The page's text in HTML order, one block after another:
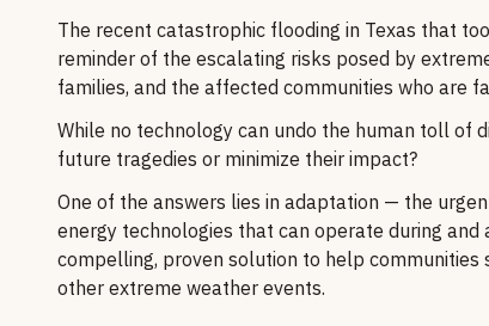
The recent catastrophic flooding in Texas that
reminder of the escalating risks posed by
families, and the affected communities who are
While no technology can undo the human toll of
future tragedies or minimize their impact?
One of the answers lies in adaptation — the
energy technologies that can operate during
compelling, proven solution to help communities
other extreme weather events.